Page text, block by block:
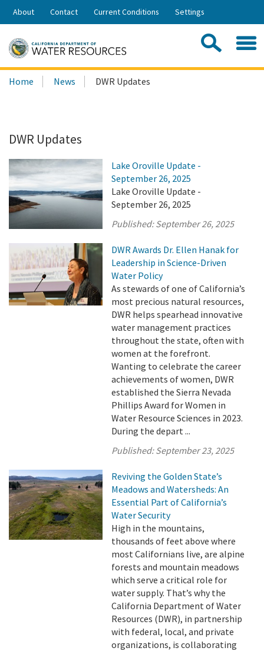
Skip
Share:
About Contact Current Conditions Settings
Search
this
Home News DWR Updates
DWR Updates
Lake Oroville Update -
September 26, 2025
Lake Oroville Update -
September 26, 2025
Published:September 26, 2025
DWR Awards Dr. Ellen Hanak for
Leadership in Science-Driven
Water Policy
As stewards of one of California’s
most precious natural resources,
DWR helps spearhead innovative
water management practices
throughout the state, often with
women at the forefront.
Wanting to celebrate the career
achievements of women, DWR
established the Sierra Nevada
Phillips Award for Women in
Water Resource Sciences in 2023.
During the depart ...
Published:September 23, 2025
Reviving the Golden State’s
Meadows and Watersheds: An
Essential Part of California’s
Water Security
High in the mountains,
thousands of feet above where
most Californians live, are alpine
forests and mountain meadows
which serve a critical role for
water supply. That’s why the
California Department of Water
Resources (DWR), in partnership
with federal, local, and private
organizations, is collaborating